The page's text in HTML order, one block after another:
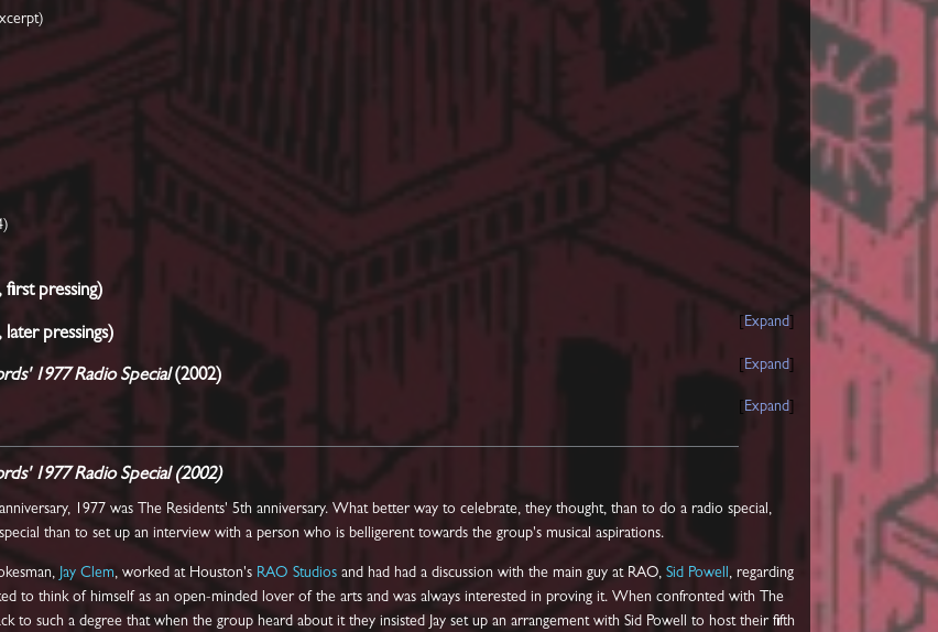
first pressing)
Expand
pressings)
Expand
1977 Radio Special(2002)
Expand
1977 Radio Special (2002)
1977 was The Residents' 5th anniversary. What better way to celebrate, they thought, than to do a radio special,
than to set up an interview with a person who is belligerent towards the group's musical aspirations.
Jay Clem, worked at Houston's RAO Studios and had had a discussion with the main guy at RAO, Sid Powell, regarding
to think of himself as an open-minded lover of the arts and was always interested in proving it. When confronted with The
to such a degree that when the group heard about it they insisted Jay set up an arrangement with Sid Powell to host their fifth